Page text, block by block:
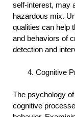
self-interest, may
hazardous mix.
qualities can help
and behaviors of
detection and
Cognitive
The psychology
cognitive